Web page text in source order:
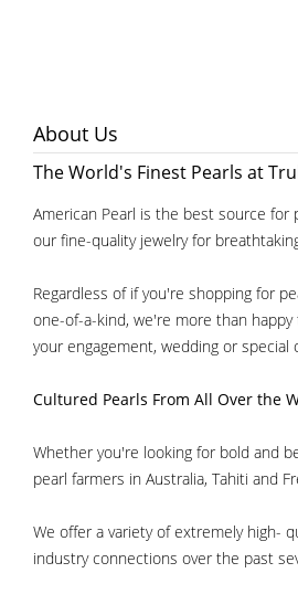
About Us
The World's Finest Pearls at
American Pearl is the best source
our fine-quality jewelry for
Regardless of if you're shopping for
one-of-a-kind, we're more than
your engagement, wedding or special
Cultured Pearls From All Over the
Whether you're looking for bold and
pearl farmers in Australia, Tahiti and
We offer a variety of extremely high-
industry connections over the past